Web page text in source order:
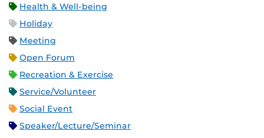
Health & Well-being
Holiday
Meeting
Open Forum
Recreation & Exercise
Service/Volunteer
Social Event
Speaker/Lecture/Seminar